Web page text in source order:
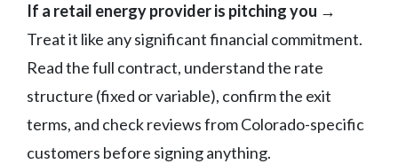
If a retail energy provider is pitching you →
Treat it like any significant financial commitment.
Read the full contract, understand the rate
structure (fixed or variable), confirm the exit
terms, and check reviews from Colorado-specific
customers before signing anything.